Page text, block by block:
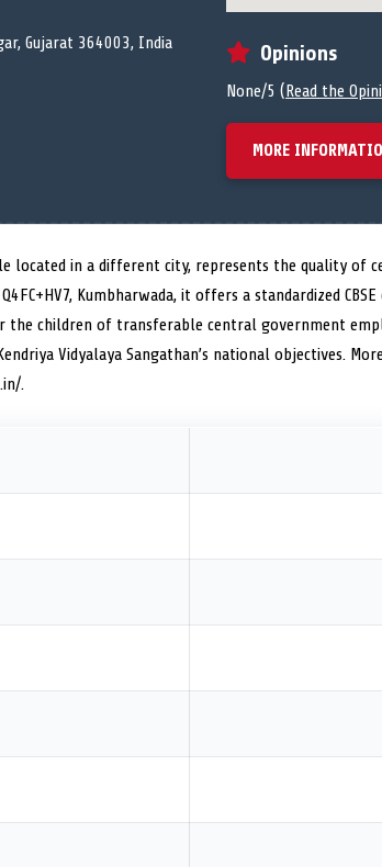
Gujarat 364003, India Opinions
None/5 (Read the
MORE
located in a different city, represents the quality of
Kumbharwada, it offers a standardized
children of transferable central government
Vidyalaya Sangathan’s national objectives.
.